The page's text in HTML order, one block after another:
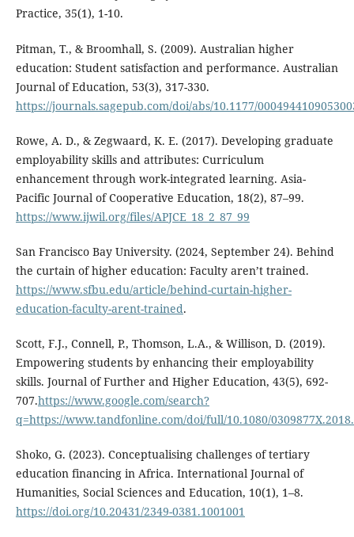
Practice, 35(1), 1-10.
Pitman, T., & Broomhall, S. (2009). Australian higher
education: Student satisfaction and performance. Australian
Journal of Education, 53(3), 317-330.
https://journals.sagepub.com/doi/abs/10.1177/
Rowe, A. D., & Zegwaard, K. E. (2017). Developing graduate
employability skills and attributes: Curriculum
enhancement through work-integrated learning. Asia-
Pacific Journal of Cooperative Education, 18(2), 87–99.
https://www.ijwil.org/files/APJCE_18_2_87_99
San Francisco Bay University. (2024, September 24). Behind
the curtain of higher education: Faculty aren’t trained.
https://www.sfbu.edu/article/behind-curtain-higher-
education-faculty-arent-trained.
Scott, F.J., Connell, P., Thomson, L.A., & Willison, D. (2019).
Empowering students by enhancing their employability
skills. Journal of Further and Higher Education, 43(5), 692-
707.https://www.google.com/search?
q=https://www.tandfonline.com/doi/full/10.1080/
Shoko, G. (2023). Conceptualising challenges of tertiary
education financing in Africa. International Journal of
Humanities, Social Sciences and Education, 10(1), 1–8.
https://doi.org/10.20431/2349-0381.1001001